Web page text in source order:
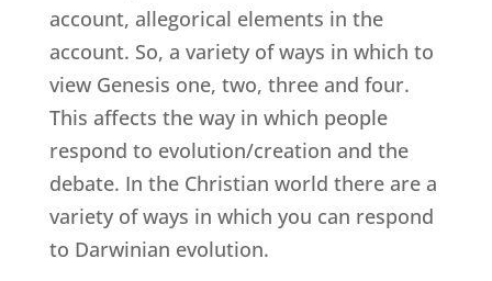
account, allegorical elements in the
account. So, a variety of ways in which to
view Genesis one, two, three and four.
This affects the way in which people
respond to evolution/creation and the
debate. In the Christian world there are a
variety of ways in which you can respond
to Darwinian evolution.